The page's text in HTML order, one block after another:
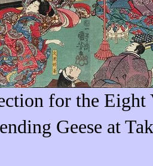
for the Eight
Geese at